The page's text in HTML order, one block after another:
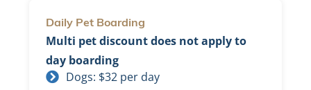
Daily Pet Boarding
Multi pet discount does not apply to
day boarding
Dogs: $32 per day